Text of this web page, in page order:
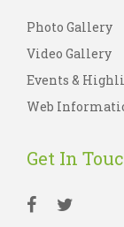
Photo Gallery
Video Gallery
Events &
Web
Get In